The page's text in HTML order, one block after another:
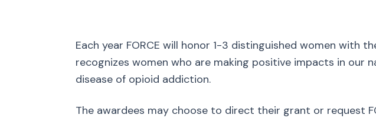
Each year FORCE will honor 1-3 distinguished women with
recognizes women who are making positive impacts in our
disease of opioid addiction.
The awardees may choose to direct their grant or request